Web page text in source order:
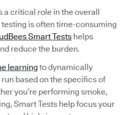
a critical role in the overall
is often time-consuming
Smart Tests helps
reduce the burden.
learning to dynamically
based on the specifics of
you’re performing smoke,
Smart Tests help focus your